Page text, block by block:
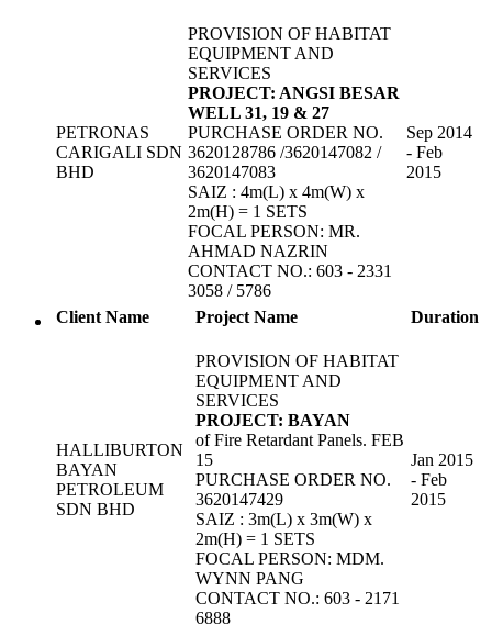
PETRONAS
CARIGALI SDN
BHD
PROVISION OF HABITAT
EQUIPMENT AND
SERVICES
PROJECT: ANGSI BESAR
WELL 31, 19 & 27
PURCHASE ORDER NO.
3620128786 /3620147082 /
3620147083
SAIZ : 4m(L) x 4m(W) x
2m(H) = 1 SETS
FOCAL PERSON: MR.
AHMAD NAZRIN
CONTACT NO.: 603 - 2331
3058 / 5786
Sep 2014
- Feb
2015
Client Name Project Name Duration
HALLIBURTON
BAYAN
PETROLEUM
SDN BHD
PROVISION OF HABITAT
EQUIPMENT AND
SERVICES
PROJECT: BAYAN
of Fire Retardant Panels. FEB
15
PURCHASE ORDER NO.
3620147429
SAIZ : 3m(L) x 3m(W) x
2m(H) = 1 SETS
FOCAL PERSON: MDM.
WYNN PANG
CONTACT NO.: 603 - 2171
6888
Jan 2015
- Feb
2015